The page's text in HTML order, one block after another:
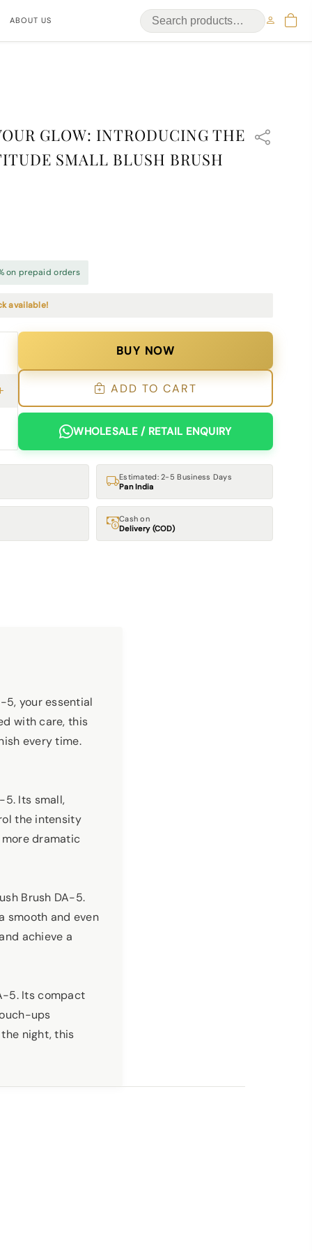
ABOUT US
GLOW: INTRODUCING THE
SMALL BLUSH BRUSH
on prepaid orders
available!
BUY NOW
ADD TO CART
WHOLESALE / RETAIL ENQUIRY
Estimated: 2-5 Business Days
Pan India
Cash on
Delivery (COD)
5, your essential
with care, this
every time.
5. Its small,
the intensity
dramatic
Brush DA-5.
smooth and even
achieve a
5. Its compact
ups
night, this